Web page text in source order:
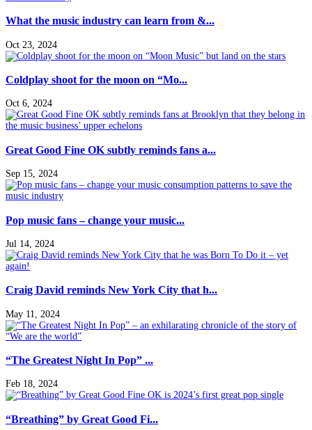
What the music industry can learn from &...
Oct 23, 2024
Coldplay shoot for the moon on “Mo...
Oct 6, 2024
Great Good Fine OK subtly reminds fans a...
Sep 15, 2024
Pop music fans – change your music...
Jul 14, 2024
Craig David reminds New York City that h...
May 11, 2024
“The Greatest Night In Pop” ...
Feb 18, 2024
“Breathing” by Great Good Fi...